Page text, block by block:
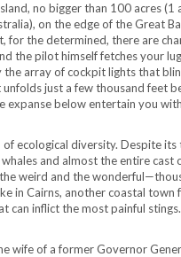
no bigger than 100 acres (1
on the edge of the Great
for the determined, there are
the pilot himself fetches your
the array of cockpit lights that
just a few thousand feet
expanse below entertain you
ecological diversity. Despite
and almost the entire cast
weird and the
in Cairns, another coastal
can inflict the most painful
wife of a former Governor